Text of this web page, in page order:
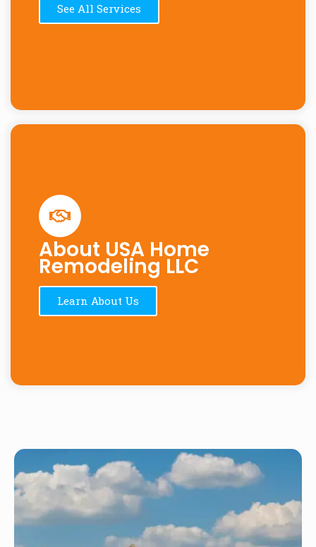
See All Services
About USA Home
Remodeling LLC
Learn About Us